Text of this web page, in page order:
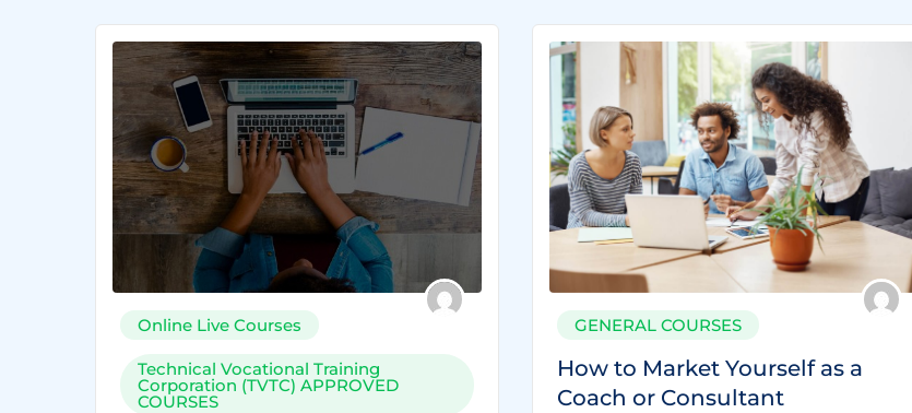
Online Live Courses
Technical Vocational Training
Corporation (TVTC) APPROVED
COURSES
GENERAL COURSES
How to Market Yourself as a
Coach or Consultant